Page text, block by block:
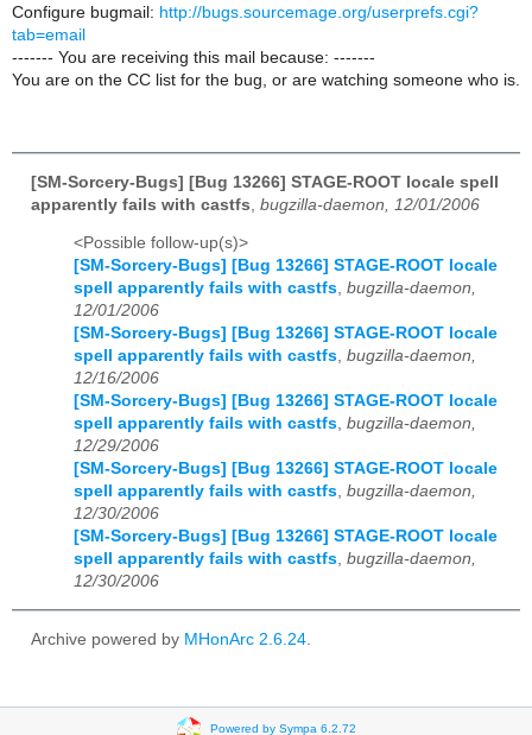
Configure bugmail: http://bugs.sourcemage.org/userprefs.cgi?
tab=email
------- You are receiving this mail because: -------
You are on the CC list for the bug, or are watching someone who is.
[SM-Sorcery-Bugs] [Bug 13266] STAGE-ROOT locale spell
apparently fails with castfs bugzilla-daemon, 12/01/2006
<Possible follow-up(s)>
[SM-Sorcery-Bugs] [Bug 13266] STAGE-ROOT locale
spell apparently fails with castfs, bugzilla-daemon,
12/01/2006
[SM-Sorcery-Bugs] [Bug 13266] STAGE-ROOT locale
spell apparently fails with castfs, bugzilla-daemon,
12/16/2006
[SM-Sorcery-Bugs] [Bug 13266] STAGE-ROOT locale
spell apparently fails with castfs, bugzilla-daemon,
12/29/2006
[SM-Sorcery-Bugs] [Bug 13266] STAGE-ROOT locale
spell apparently fails with castfs, bugzilla-daemon,
12/30/2006
[SM-Sorcery-Bugs] [Bug 13266] STAGE-ROOT locale
spell apparently fails with castfs, bugzilla-daemon,
12/30/2006
Archive powered by MHonArc 2.6.24.
Powered by Sympa 6.2.72